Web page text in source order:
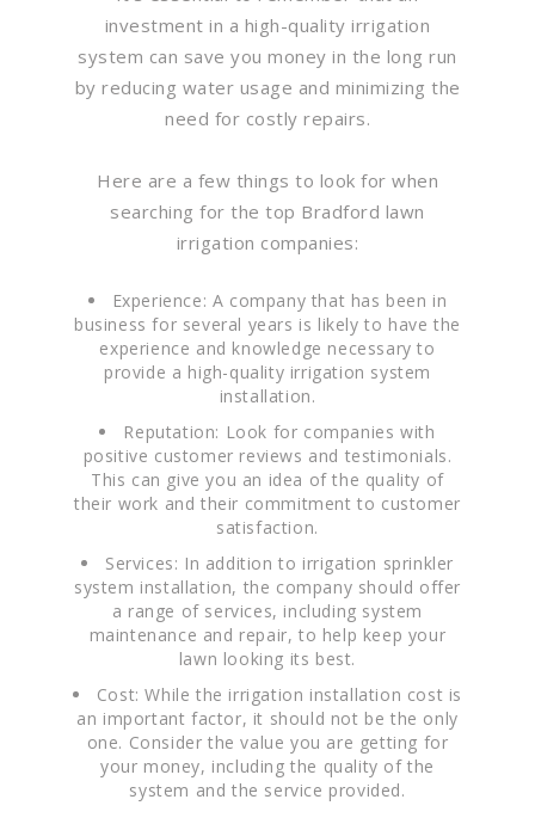
investment in a high-quality irrigation
system can save you money in the long run
by reducing water usage and minimizing the
need for costly repairs.
Here are a few things to look for when
searching for the top Bradford lawn
irrigation companies:
Experience: A company that has been in
business for several years is likely to have the
experience and knowledge necessary to
provide a high-quality irrigation system
installation.
Reputation: Look for companies with
positive customer reviews and testimonials.
This can give you an idea of the quality of
their work and their commitment to customer
satisfaction.
Services: In addition to irrigation sprinkler
system installation, the company should offer
a range of services, including system
maintenance and repair, to help keep your
lawn looking its best.
Cost: While the irrigation installation cost is
an important factor, it should not be the only
one. Consider the value you are getting for
your money, including the quality of the
system and the service provided.